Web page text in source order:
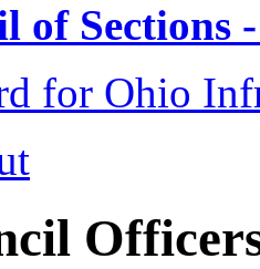
of Sections
for Ohio